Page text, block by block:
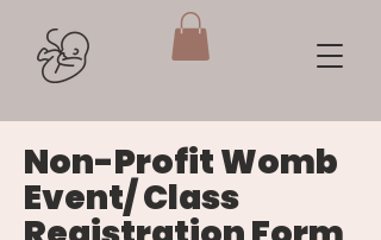
Non-Profit Womb
Event/ Class